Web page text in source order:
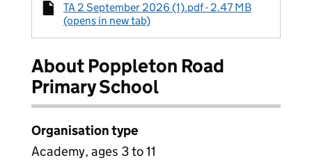
TA 2 September 2026 (1).pdf - 2.47 MB
(opens in new tab)
About Poppleton Road
Primary School
Organisation type
Academy, ages 3 to 11